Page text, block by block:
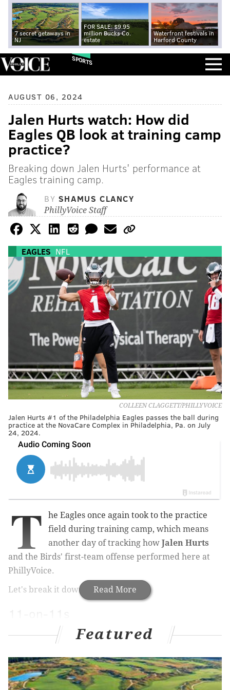
7 secret getaways in
NJ
FOR SALE: $9.95
million Bucks Co.
estate
Waterfront festivals in
Harford County
SPORTS
AUGUST 06, 2024
Jalen Hurts watch: How did
Eagles QB look at training camp
practice?
Breaking down Jalen Hurts' performance at
Eagles training camp.
BY SHAMUS CLANCY
PhillyVoice Staff
EAGLES NFL
COLLEEN CLAGGETT/PHILLYVOICE
Jalen Hurts #1 of the Philadelphia Eagles passes the ball during
practice at the NovaCare Complex in Philadelphia, Pa. on July
24, 2024.
Read More
T
he Eagles once again took to the practice
field during training camp, which means
another day of tracking how Jalen Hurts
and the Birds' first-team offense performed here at
PhillyVoice.
Let's break it down by session...
Play 1: Hurts hands it off toSaquon Barkley
Devin White
is right there and wraps him
up.
Play 2: Hurts finds Barkley underneath for a quick
Featured